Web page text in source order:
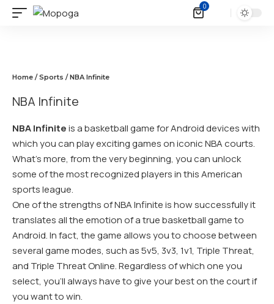
0
Home /Sports / NBA Infinite
NBA Infinite
NBA Infiniteis a basketball game for Android devices with
which you can play exciting games on iconic NBA courts.
What’s more, from the very beginning, you can unlock
some of the most recognized players in this American
sports league.
One of the strengths of NBA Infinite is how successfully it
translates all the emotion of a true basketball game to
Android. In fact, the game allows you to choose between
several game modes, such as 5v5, 3v3, 1v1, Triple Threat,
and Triple Threat Online. Regardless of which one you
select, you’ll always have to give your best on the court if
you want to win.